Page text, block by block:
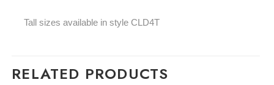
Tall sizes available in style CLD4T
RELATED PRODUCTS